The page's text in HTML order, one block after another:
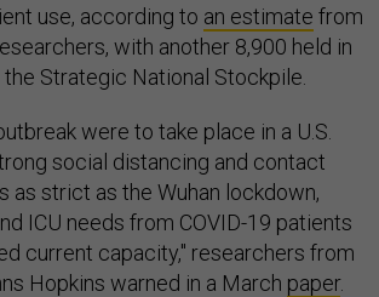
use, according to an estimate from
with another 8,900 held in
the Strategic National Stockpile.
were to take place in a U.S.
social distancing and contact
as strict as the Wuhan lockdown,
ICU needs from COVID-19 patients
current capacity," researchers from
Hopkins warned in a March paper.